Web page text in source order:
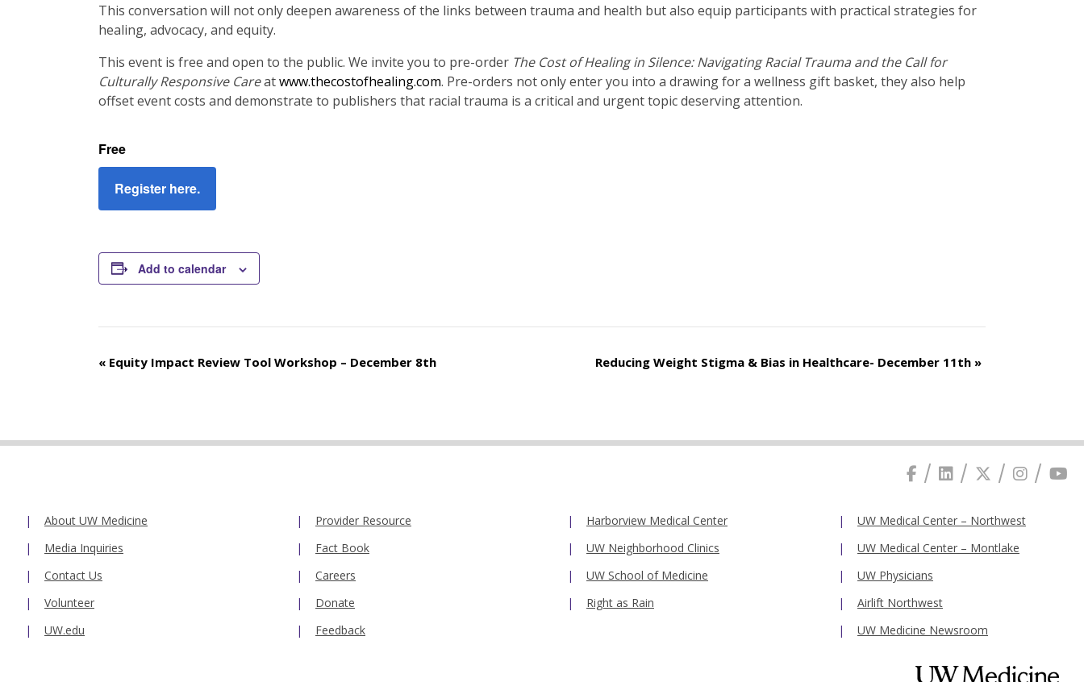
This conversation will not only deepen awareness of the links between trauma and health but also equip participants with practical strategies for
healing, advocacy, and equity.
This event is free and open to the public. We invite you to pre-order The Cost of Healing in Silence: Navigating Racial Trauma and the Call for
Culturally Responsive Careatwww.thecostofhealing.com. Pre-orders not only enter you into a drawing for a wellness gift basket, they also help
offset event costs and demonstrate to publishers that racial trauma is a critical and urgent topic deserving attention.
Free
Register here.
Add to calendar
Event
« Equity Impact Review Tool Workshop – December 8th Reducing Weight Stigma & Bias in Healthcare- December 11th »
About UW Medicine
Media Inquiries
Contact Us
Volunteer
UW.edu
Provider Resource
Fact Book
Careers
Donate
Feedback
Harborview Medical Center
UW Neighborhood Clinics
UW School of Medicine
Right as Rain
UW Medical Center – Northwest
UW Medical Center – Montlake
UW Physicians
Airlift Northwest
UW Medicine Newsroom